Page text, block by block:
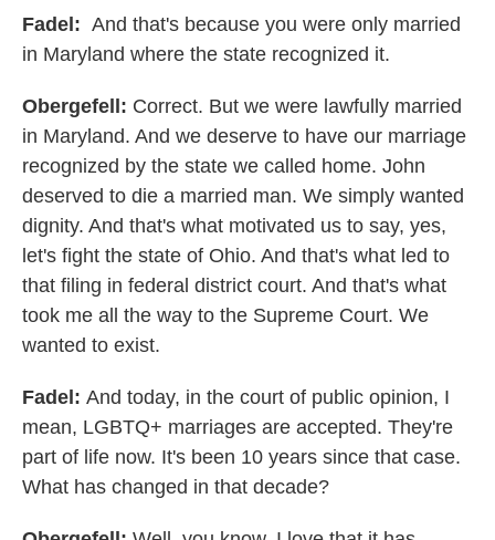
Fadel: And that's because you were only married
in Maryland where the state recognized it.
Obergefell: Correct. But we were lawfully married
in Maryland. And we deserve to have our marriage
recognized by the state we called home. John
deserved to die a married man. We simply wanted
dignity. And that's what motivated us to say, yes,
let's fight the state of Ohio. And that's what led to
that filing in federal district court. And that's what
took me all the way to the Supreme Court. We
wanted to exist.
Fadel: And today, in the court of public opinion, I
mean, LGBTQ+ marriages are accepted. They're
part of life now. It's been 10 years since that case.
What has changed in that decade?